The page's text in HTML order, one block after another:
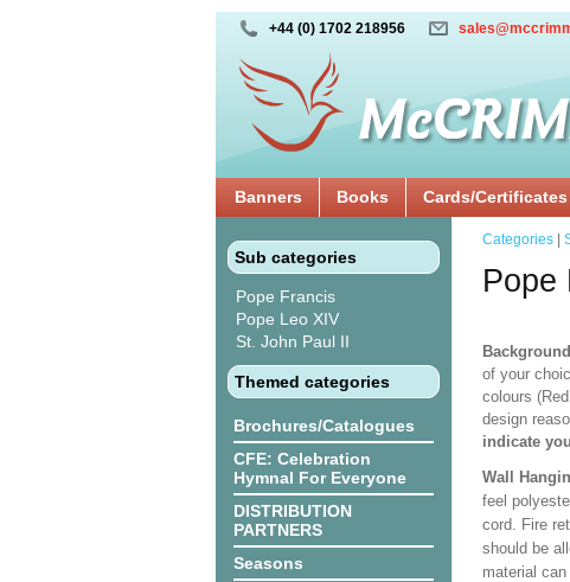
+44 (0) 1702 218956
Banners Books Cards/Certificates
Sub categories
Pope Francis
Pope Leo XIV
St. John Paul II
Themed categories
Brochures/Catalogues
CFE: Celebration
Hymnal For Everyone
DISTRIBUTION
PARTNERS
Seasons
Categories
Pope
of your
colours
design
indicate
Wall
feel
cord. Fire
should be
material